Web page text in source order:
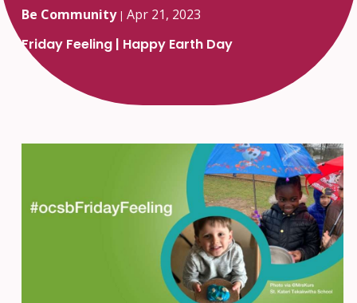
Be Community|Apr 21, 2023
Friday Feeling | Happy Earth Day